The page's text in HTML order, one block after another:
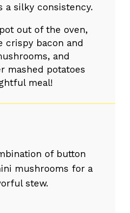
a silky consistency.
out of the oven,
crispy bacon and
and
mashed potatoes
meal!
of button
mushrooms for a
stew.